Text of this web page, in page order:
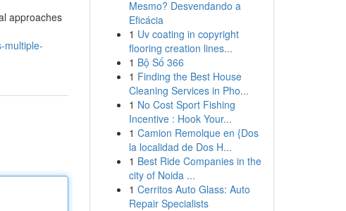
approaches
multiple-
Mesmo? Desvendando a
Eficácia
1 Uv coating in copyright
flooring creation lines...
1 Bộ Số 366
1 Finding the Best House
Cleaning Services in Pho...
1 No Cost Sport Fishing
Incentive : Hook Your...
1 Camion Remolque en {Dos
la localidad de Dos H...
1 Best Ride Companies in the
city of Noida ...
1 Cerritos Auto Glass: Auto
Repair Specialists